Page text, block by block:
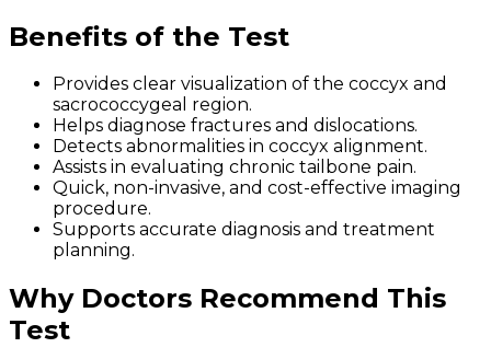
Benefits of the Test
Provides clear visualization of the coccyx and
sacrococcygeal region.
Helps diagnose fractures and dislocations.
Detects abnormalities in coccyx alignment.
Assists in evaluating chronic tailbone pain.
Quick, non-invasive, and cost-effective imaging
procedure.
Supports accurate diagnosis and treatment
planning.
Why Doctors Recommend This
Test